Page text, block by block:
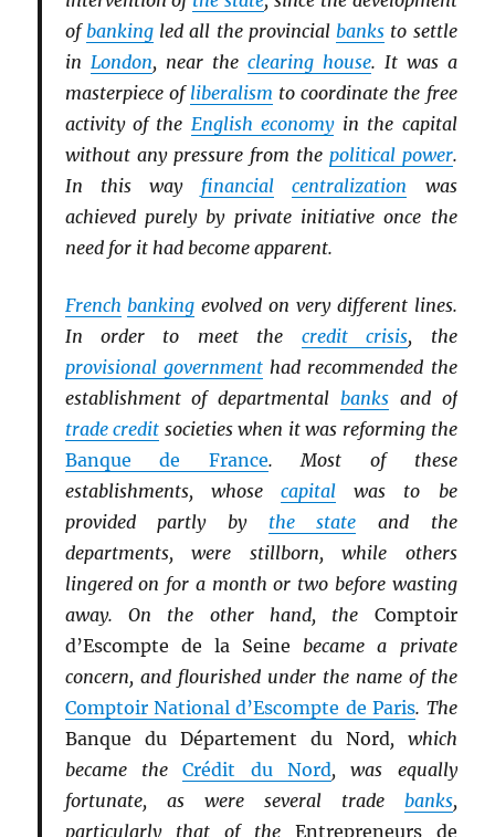
ofbankingled all the provincialbanks to settle
in London, near the clearing house. It was a
masterpiece of liberalism to coordinate the free
activity of the English economyin the capital
without any pressure from the political power.
In this way financial centralization was
achieved purely by private initiative once the
need for it had become apparent.
French banking evolved on very different lines.
In order to meet the credit crisis, the
provisional governmenthad recommended the
establishment of departmental banks and of
trade credit societies when it was reforming the
Banque de France. Most of these
establishments, whosecapital was to be
provided partly by the state and the
departments, were stillborn, while others
lingered on for a month or two before wasting
away. On the other hand, the Comptoir
d’Escompte de la Seine became a private
concern, and flourished under the name of the
Comptoir National d’Escompte de Paris. The
Banque du Département du Nord, which
became theCrédit du Nord, was equally
fortunate, as were several trade banks,
particularly that of the Entrepreneurs de